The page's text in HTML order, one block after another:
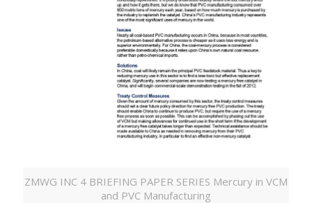
ZMWG INC 4 BRIEFING PAPER SERIES Mercury in VCM
and PVC Manufacturing